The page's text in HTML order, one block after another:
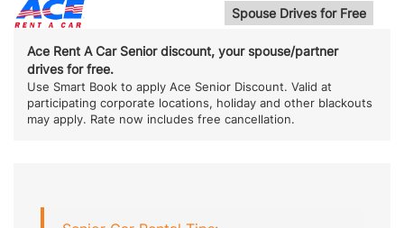
Spouse Drives for Free
Ace Rent A Car Senior discount, your spouse/partner
drives for free.
Use Smart Book to apply Ace Senior Discount. Valid at
participating corporate locations, holiday and other blackouts
may apply. Rate now includes free cancellation.